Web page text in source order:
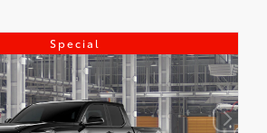
Special